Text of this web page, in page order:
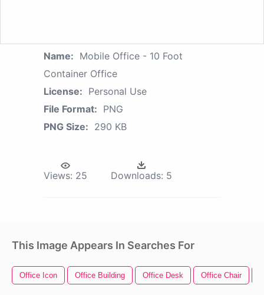
Name: Mobile Office - 10 Foot
Container Office
License: Personal Use
File Format: PNG
PNG Size: 290 KB
Views: 25 Downloads: 5
This Image Appears In Searches For
Office Icon Office Building Office Desk Office Chair